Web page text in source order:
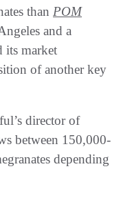
than POM
and a
its market
of another key
director of
between 150,000-
depending